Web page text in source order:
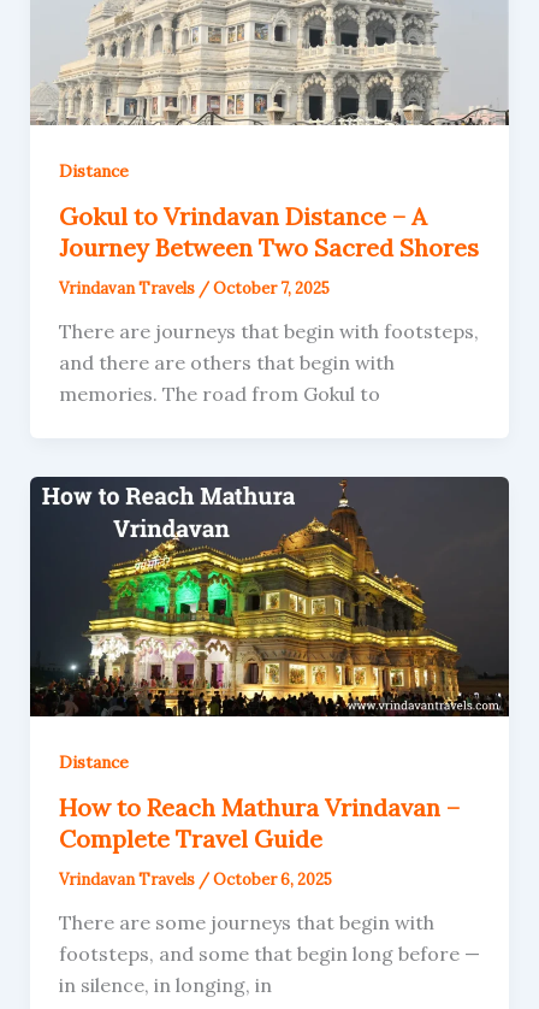
Distance
Gokul to Vrindavan Distance – A
Journey Between Two Sacred Shores
Vrindavan Travels /October 7, 2025
There are journeys that begin with footsteps,
and there are others that begin with
memories. The road from Gokul to
Distance
How to Reach Mathura Vrindavan –
Complete Travel Guide
Vrindavan Travels /October 6, 2025
There are some journeys that begin with
footsteps, and some that begin long before —
in silence, in longing, in